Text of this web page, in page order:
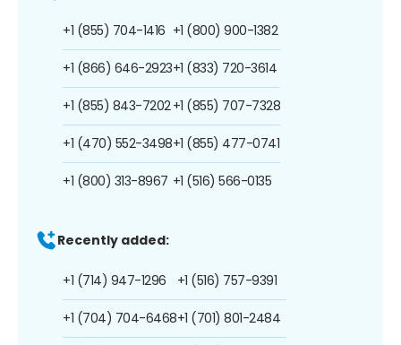
+1 (855) 704-1416
+1 (866) 646-2923
+1 (855) 843-7202
+1 (470) 552-3498
+1 (800) 313-8967
+1 (800) 900-1382
+1 (833) 720-3614
+1 (855) 707-7328
+1 (855) 477-0741
+1 (516) 566-0135
Recently added:
+1 (714) 947-1296
+1 (704) 704-6468
+1 (516) 757-9391
+1 (701) 801-2484